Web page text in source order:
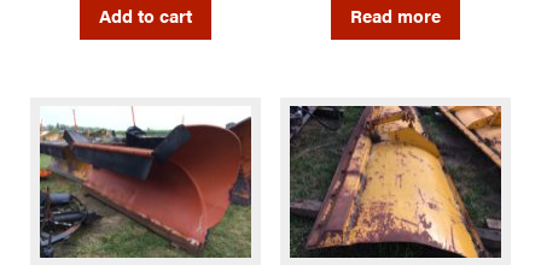
Add to cart Read more